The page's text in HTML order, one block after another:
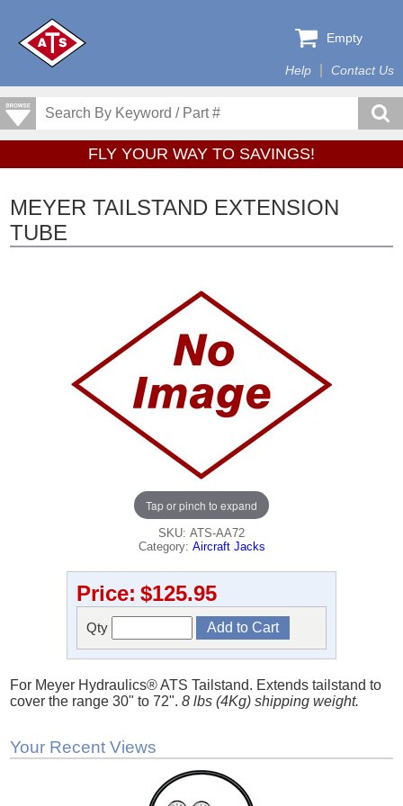
Help Contact Us
Empty
FLY YOUR WAY TO SAVINGS!
MEYER TAILSTAND EXTENSION
TUBE
Tap or pinch to expand
SKU: ATS-AA72
Category: Aircraft Jacks
Price: $125.95
Qty
For Meyer Hydraulics® ATS Tailstand. Extends tailstand to
cover the range 30" to 72".8 lbs (4Kg) shipping weight.
Your Recent Views